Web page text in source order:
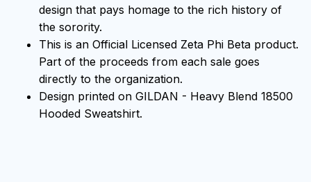
design that pays homage to the rich history of
the sorority.
This is an Official Licensed Zeta Phi Beta product.
Part of the proceeds from each sale goes
directly to the organization.
Design printed on GILDAN - Heavy Blend 18500
Hooded Sweatshirt.